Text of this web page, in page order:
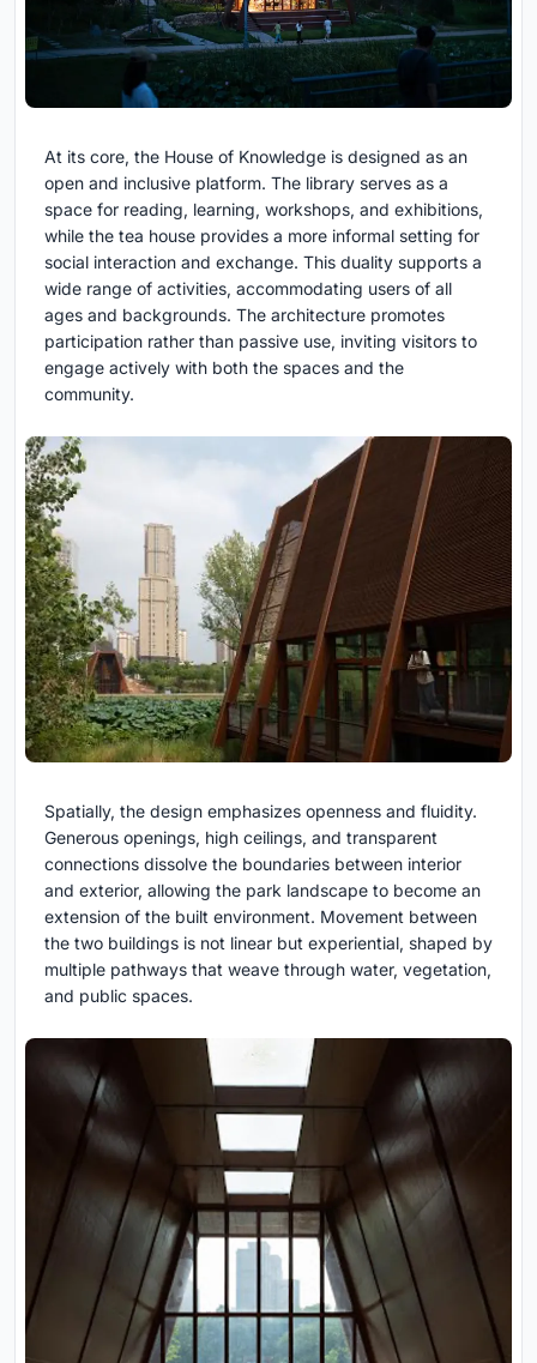
At its core, the House of Knowledge is designed as an
open and inclusive platform. The library serves as a
space for reading, learning, workshops, and exhibitions,
while the tea house provides a more informal setting for
social interaction and exchange. This duality supports a
wide range of activities, accommodating users of all
ages and backgrounds. The architecture promotes
participation rather than passive use, inviting visitors to
engage actively with both the spaces and the
community.
Spatially, the design emphasizes openness and fluidity.
Generous openings, high ceilings, and transparent
connections dissolve the boundaries between interior
and exterior, allowing the park landscape to become an
extension of the built environment. Movement between
the two buildings is not linear but experiential, shaped by
multiple pathways that weave through water, vegetation,
and public spaces.